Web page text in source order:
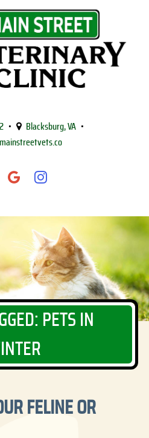
• Blacksburg, VA •
Find
Facebook
Find
Google
Follow
Instagram
PETS IN
FELINE OR